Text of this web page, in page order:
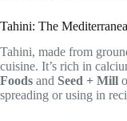
Tahini: The
Tahini, made from
cuisine. It’s rich in
Foods and Seed + Mill
spreading or using in